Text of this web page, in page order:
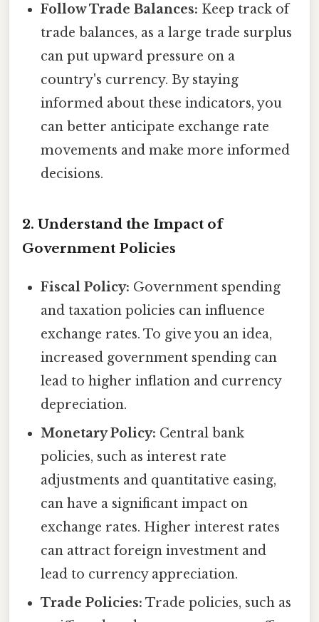
Follow Trade Balances: Keep track of
trade balances, as a large trade surplus
can put upward pressure on a
country's currency. By staying
informed about these indicators, you
can better anticipate exchange rate
movements and make more informed
decisions.
2. Understand the Impact of
Government Policies
Fiscal Policy: Government spending
and taxation policies can influence
exchange rates. To give you an idea,
increased government spending can
lead to higher inflation and currency
depreciation.
Monetary Policy: Central bank
policies, such as interest rate
adjustments and quantitative easing,
can have a significant impact on
exchange rates. Higher interest rates
can attract foreign investment and
lead to currency appreciation.
Trade Policies: Trade policies, such as